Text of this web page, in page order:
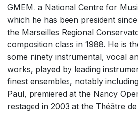
GMEM, a National Centre for
which he has been president
the Marseilles Regional
composition class in 1988. He is
some ninety instrumental, vocal
works, played by leading
finest ensembles, notably
Paul, premiered at the Nancy
restaged in 2003 at the Théâtre